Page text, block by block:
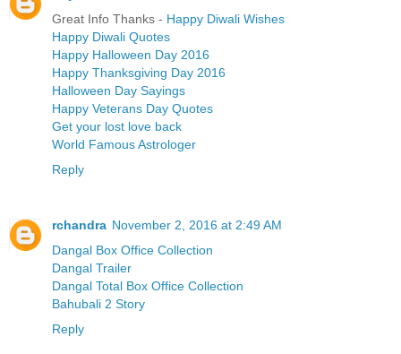
Great Info Thanks - Happy Diwali Wishes
Happy Diwali Quotes
Happy Halloween Day 2016
Happy Thanksgiving Day 2016
Halloween Day Sayings
Happy Veterans Day Quotes
Get your lost love back
World Famous Astrologer
Reply
rchandra November 2, 2016 at 2:49 AM
Dangal Box Office Collection
Dangal Trailer
Dangal Total Box Office Collection
Bahubali 2 Story
Reply